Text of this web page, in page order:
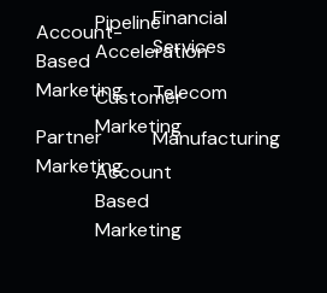
Account-
Based
Marketing
Partner
Marketing
Pipeline
Acceleration
Customer
Marketing
Account
Based
Marketing
Financial
Services
Telecom
Manufacturing